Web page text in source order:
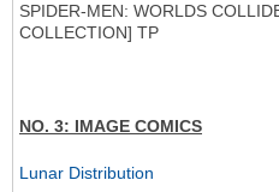
SPIDER-MEN: WORLDS
COLLECTION] TP
NO. 3: IMAGE COMICS
Lunar Distribution